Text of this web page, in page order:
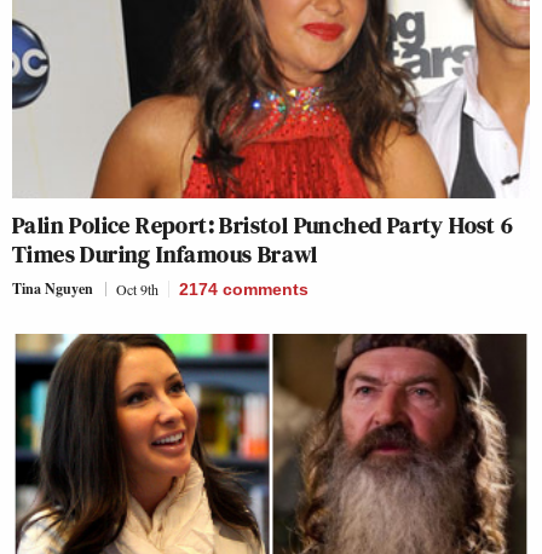
Palin Police Report: Bristol Punched Party Host 6
Times During Infamous Brawl
Tina Nguyen Oct 9th 2174 comments